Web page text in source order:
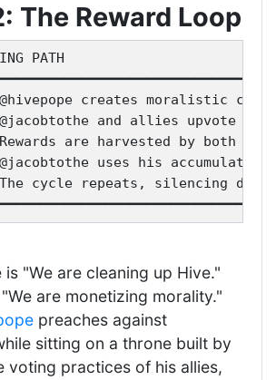
The Reward Loop
PATH
creates moralistic
and allies upvote
are harvested by both
uses his
cycle repeats, silencing
"We are cleaning up Hive."
are monetizing morality."
preaches against
sitting on a throne built by
voting practices of his allies,